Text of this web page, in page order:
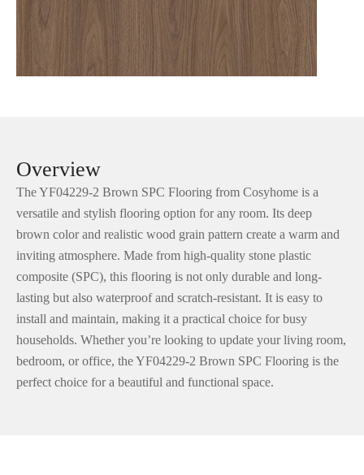
Overview
The YF04229-2 Brown SPC Flooring from Cosyhome is a
versatile and stylish flooring option for any room. Its deep
brown color and realistic wood grain pattern create a warm and
inviting atmosphere. Made from high-quality stone plastic
composite (SPC), this flooring is not only durable and long-
lasting but also waterproof and scratch-resistant. It is easy to
install and maintain, making it a practical choice for busy
households. Whether you’re looking to update your living room,
bedroom, or office, the YF04229-2 Brown SPC Flooring is the
perfect choice for a beautiful and functional space.